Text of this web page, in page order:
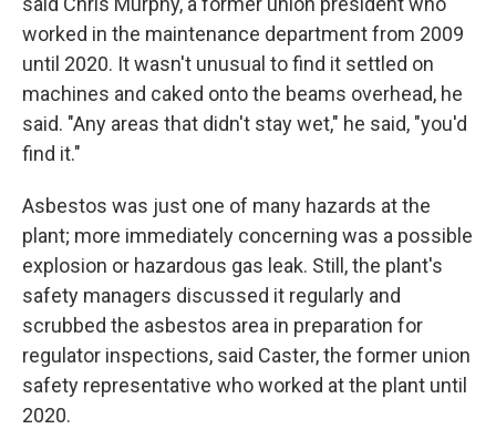
worked in the maintenance department from 2009
until 2020. It wasn't unusual to find it settled on
machines and caked onto the beams overhead, he
said. "Any areas that didn't stay wet," he said, "you'd
find it."
Asbestos was just one of many hazards at the
plant; more immediately concerning was a possible
explosion or hazardous gas leak. Still, the plant's
safety managers discussed it regularly and
scrubbed the asbestos area in preparation for
regulator inspections, said Caster, the former union
safety representative who worked at the plant until
2020.